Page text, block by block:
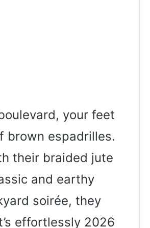
your feet
brown espadrilles.
their braided jute
and earthy
soirée, they
effortlessly 2026